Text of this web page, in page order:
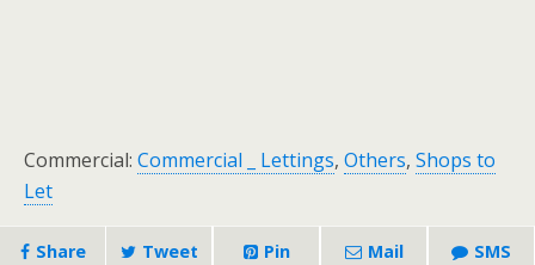
Commercial: Commercial _ Lettings, Others, Shops to
Let
Share Tweet Pin Mail SMS